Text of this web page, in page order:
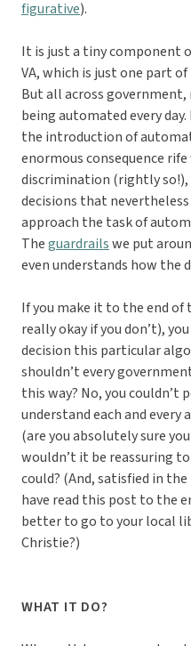
figurative).
It is just a tiny component
VA, which is just one part
But all across government,
being automated every
the introduction of
enormous consequence
discrimination (rightly
decisions that
approach the task of
Theguardrailswe put
even understands how the
If you make it to the end of
really okay if you don’t),
decision this particular
shouldn’t every
this way? No, you
understand each and
(are you absolutely sure
wouldn’t it be reassuring
could? (And, satisfied in
have read this post to the
better to go to your local
Christie?)
WHAT IT DO?